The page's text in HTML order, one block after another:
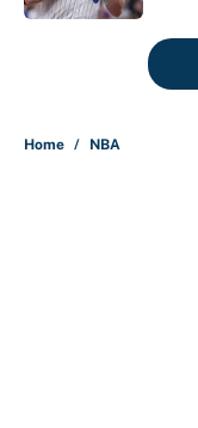
5 related articles
Home / NBA